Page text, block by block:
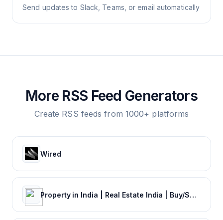
Send updates to Slack, Teams, or email automatically
More RSS Feed Generators
Create RSS feeds from 1000+ platforms
Wired
Property in India | Real Estate India | Buy/Sale/Rent Properties Online in India | Commonfloor.com